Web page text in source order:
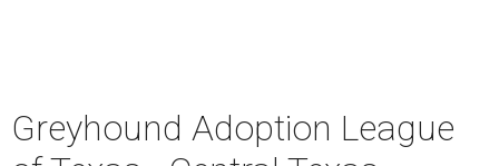
Greyhound Adoption League